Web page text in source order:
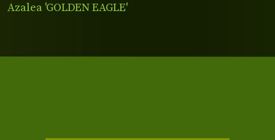
Azalea 'GOLDEN EAGLE'